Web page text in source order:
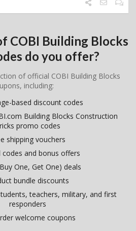
COBI Building Blocks
do you offer?
of official COBI Building Blocks
including:
based discount codes
Building Blocks Construction
promo codes
shipping vouchers
codes and bonus offers
One, Get One) deals
bundle discounts
teachers, military, and first
responders
welcome coupons